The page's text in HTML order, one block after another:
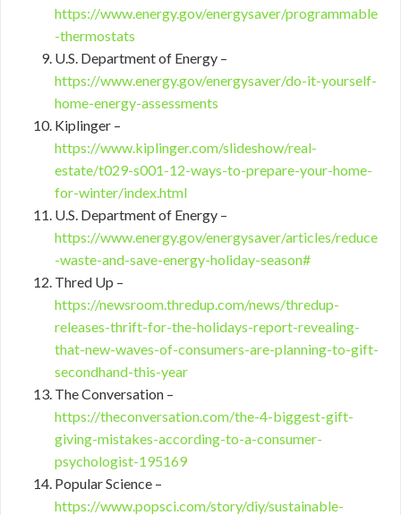
https://www.energy.gov/energysaver/programmable
-thermostats
U.S. Department of Energy –
https://www.energy.gov/energysaver/do-it-yourself-
home-energy-assessments
Kiplinger –
https://www.kiplinger.com/slideshow/real-
estate/t029-s001-12-ways-to-prepare-your-home-
for-winter/index.html
U.S. Department of Energy –
https://www.energy.gov/energysaver/articles/reduce
-waste-and-save-energy-holiday-season#
Thred Up –
https://newsroom.thredup.com/news/thredup-
releases-thrift-for-the-holidays-report-revealing-
that-new-waves-of-consumers-are-planning-to-gift-
secondhand-this-year
The Conversation –
https://theconversation.com/the-4-biggest-gift-
giving-mistakes-according-to-a-consumer-
psychologist-195169
Popular Science –
https://www.popsci.com/story/diy/sustainable-